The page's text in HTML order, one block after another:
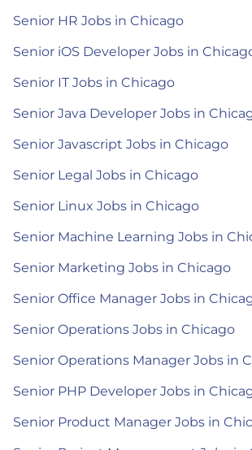
Senior HR Jobs in Chicago
Senior iOS Developer Jobs in
Senior IT Jobs in Chicago
Senior Java Developer Jobs in
Senior Javascript Jobs in Chicago
Senior Legal Jobs in Chicago
Senior Linux Jobs in Chicago
Senior Machine Learning Jobs in
Senior Marketing Jobs in Chicago
Senior Office Manager Jobs in
Senior Operations Jobs in Chicago
Senior Operations Manager Jobs in
Senior PHP Developer Jobs in
Senior Product Manager Jobs in